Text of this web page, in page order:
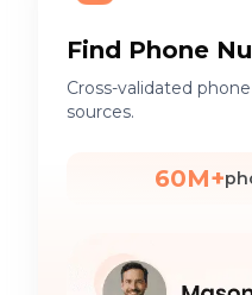
Find Phone
Cross-validated
sources.
60M+